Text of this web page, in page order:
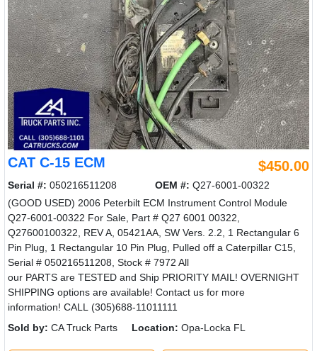
CAT C-15 ECM $450.00
Serial #: 050216511208 OEM #: Q27-6001-00322
(GOOD USED) 2006 Peterbilt ECM Instrument Control Module
Q27-6001-00322 For Sale, Part # Q27 6001 00322,
Q27600100322, REV A, 05421AA, SW Vers. 2.2, 1 Rectangular 6
Pin Plug, 1 Rectangular 10 Pin Plug, Pulled off a Caterpillar C15,
Serial # 050216511208, Stock # 7972 All
our PARTS are TESTED and Ship PRIORITY MAIL! OVERNIGHT
SHIPPING options are available! Contact us for more
information! CALL (305)688-11011111
Sold by: CA Truck Parts Location: Opa-Locka FL